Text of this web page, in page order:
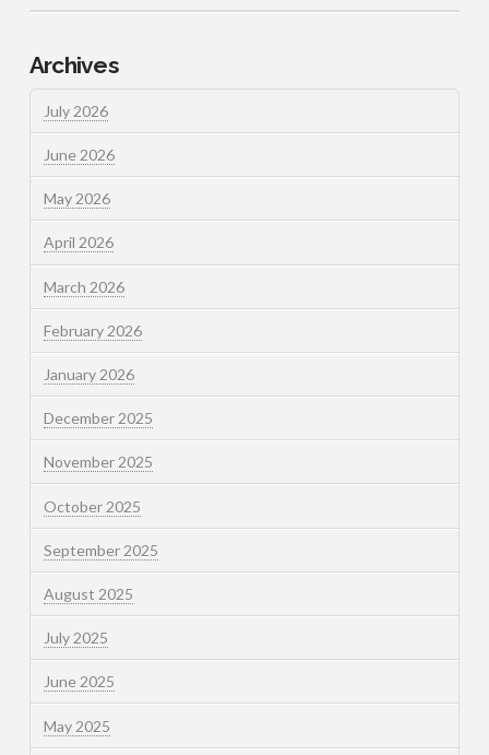
Archives
July 2026
June 2026
May 2026
April 2026
March 2026
February 2026
January 2026
December 2025
November 2025
October 2025
September 2025
August 2025
July 2025
June 2025
May 2025